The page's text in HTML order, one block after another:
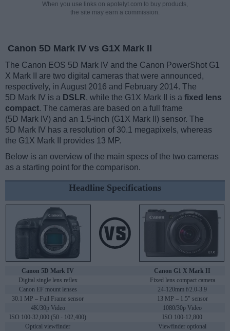
When you use links on apotelyt.com to buy products,
the site may earn a commission.
Canon 5D Mark IV vs G1X Mark II
The Canon EOS 5D Mark IV and the Canon PowerShot G1
X Mark II are two digital cameras that were announced,
respectively, in August 2016 and February 2014. The
5D Mark IV is a DSLR, while the G1X Mark II is a fixed lens
compact. The cameras are based on a full frame
(5D Mark IV) and an 1.5-inch (G1X Mark II) sensor. The
5D Mark IV has a resolution of 30.1 megapixels, whereas
the G1X Mark II provides 13 MP.
Below is an overview of the main specs of the two cameras
as a starting point for the comparison.
Headline Specifications
Canon 5D Mark IV
Canon G1 X Mark II
Digital single lens reflex
Fixed lens compact camera
Canon EF mount lenses
24-120mm f/2.0-3.9
30.1 MP – Full Frame sensor
13 MP – 1.5" sensor
4K/30p Video
1080/30p Video
ISO 100-32,000 (50 - 102,400)
ISO 100-12,800
Optical viewfinder
Viewfinder optional